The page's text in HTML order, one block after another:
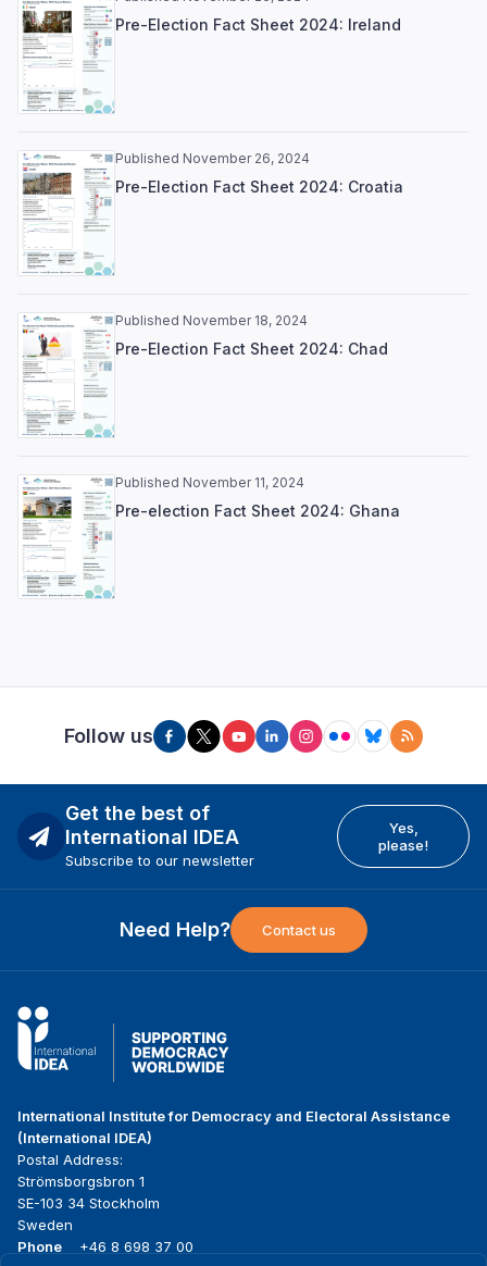
Pre-Election Fact Sheet 2024: Ireland
Published November 26, 2024
Pre-Election Fact Sheet 2024: Croatia
Published November 18, 2024
Pre-Election Fact Sheet 2024: Chad
Published November 11, 2024
Pre-election Fact Sheet 2024: Ghana
Follow us
Get the best of
International IDEA
Subscribe to our newsletter
Yes,
please!
Need Help? Contact us
International Institute for Democracy and Electoral Assistance
(International IDEA)
Postal Address:
Strömsborgsbron 1
SE-103 34 Stockholm
Sweden
Phone
+46 8 698 37 00